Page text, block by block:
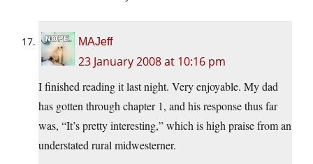
MAJeff
23 January 2008 at 10:16 pm
I finished reading it last night. Very enjoyable. My dad
has gotten through chapter 1, and his response thus far
was, “It’s pretty interesting,” which is high praise from an
understated rural midwesterner.